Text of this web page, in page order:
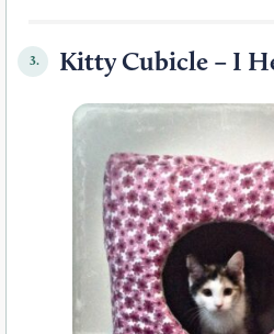
3. Kitty Cubicle – I